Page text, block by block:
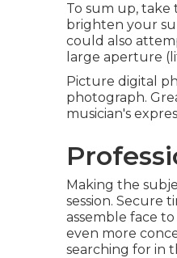
To sum up,
brighten your
could also
large aperture
Picture digital
photograph.
musician's
Making the
session. Secure
assemble face
even more
searching for in